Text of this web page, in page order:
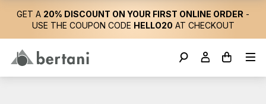
GET A 20% DISCOUNT ON YOUR FIRST ONLINE ORDER -
USE THE COUPON CODE HELLO20 AT CHECKOUT